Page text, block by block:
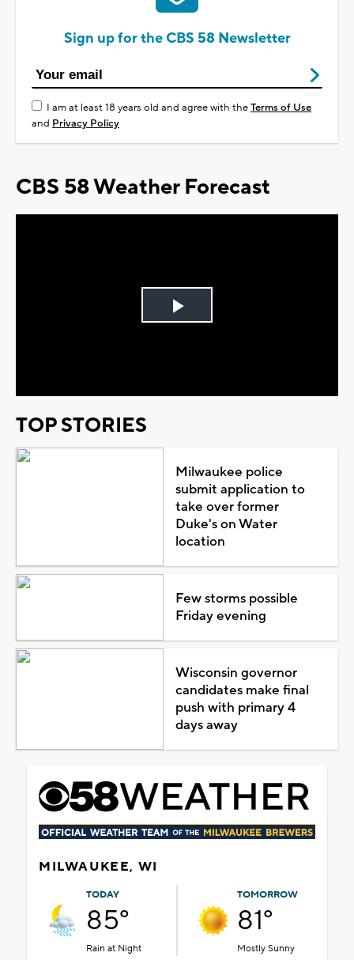
Sign up for the CBS 58 Newsletter
I am at least 18 years old and agree with theTerms of Use
and Privacy Policy
CBS 58 Weather Forecast
Play
TOP STORIES
Milwaukee police
submit application to
take over former
Duke's on Water
location
Few storms possible
Friday evening
Wisconsin governor
candidates make final
push with primary 4
days away
MILWAUKEE, WI
TODAY
85°
Rain at Night
TOMORROW
81°
Mostly Sunny